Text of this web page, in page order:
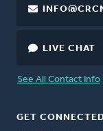
LIVE CHAT
See All Contact Info
GET